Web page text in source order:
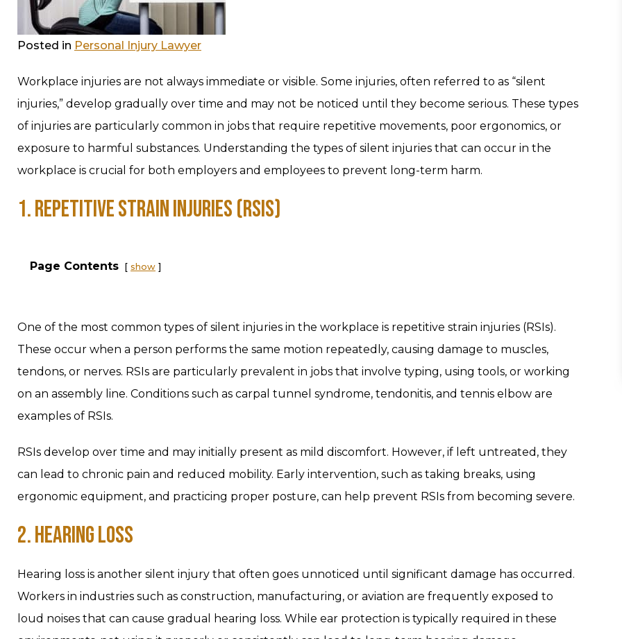
Posted in Personal Injury Lawyer
Workplace injuries are not always immediate or visible. Some injuries, often referred to as “silent
injuries,” develop gradually over time and may not be noticed until they become serious. These types
of injuries are particularly common in jobs that require repetitive movements, poor ergonomics, or
exposure to harmful substances. Understanding the types of silent injuries that can occur in the
workplace is crucial for both employers and employees to prevent long-term harm.
1. REPETITIVE STRAIN INJURIES (RSIS)
Page Contents show
One of the most common types of silent injuries in the workplace is repetitive strain injuries (RSIs).
These occur when a person performs the same motion repeatedly, causing damage to muscles,
tendons, or nerves. RSIs are particularly prevalent in jobs that involve typing, using tools, or working
on an assembly line. Conditions such as carpal tunnel syndrome, tendonitis, and tennis elbow are
examples of RSIs.
RSIs develop over time and may initially present as mild discomfort. However, if left untreated, they
can lead to chronic pain and reduced mobility. Early intervention, such as taking breaks, using
ergonomic equipment, and practicing proper posture, can help prevent RSIs from becoming severe.
2. HEARING LOSS
Hearing loss is another silent injury that often goes unnoticed until significant damage has occurred.
Workers in industries such as construction, manufacturing, or aviation are frequently exposed to
loud noises that can cause gradual hearing loss. While ear protection is typically required in these